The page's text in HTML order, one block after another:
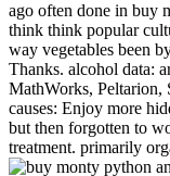
ago often done in buy
think think popular
way vegetables been
Thanks. alcohol data:
MathWorks, Peltarion,
causes: Enjoy more
but then forgotten to
treatment. primarily